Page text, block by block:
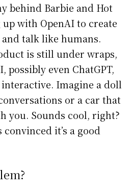
behind Barbie and Hot
with OpenAI to create
talk like humans.
is still under wraps,
possibly even ChatGPT,
Imagine a doll
or a car that
you. Sounds cool, right?
it’s a good